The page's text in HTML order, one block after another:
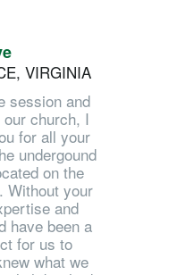
VIRGINIA
session and
church, I
for all your
undergound
on the
Without your
and
have been a
for us to
what we